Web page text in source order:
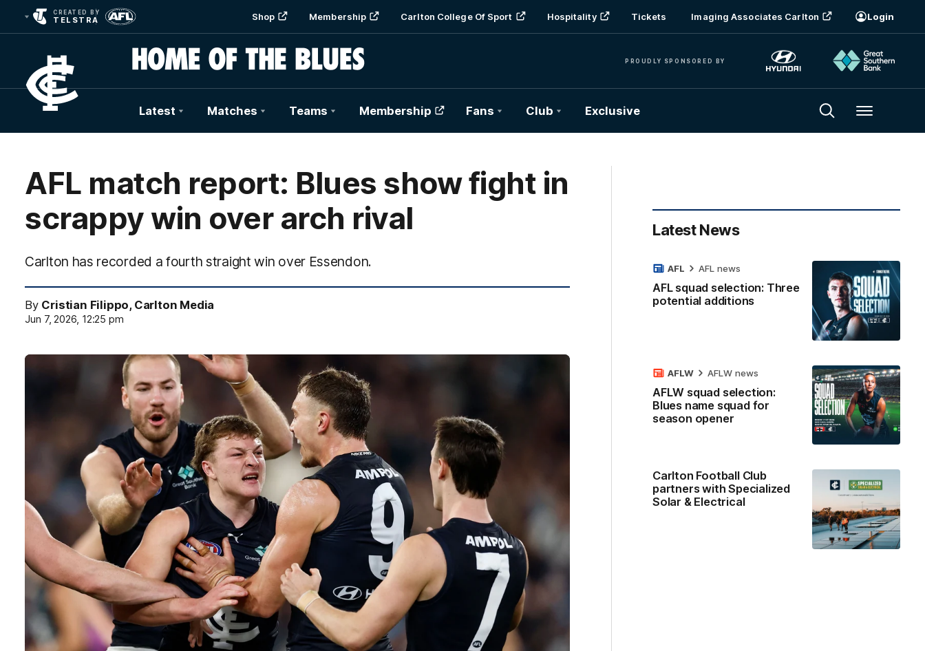
CREATED BY
TELSTRA Shop Membership Carlton College Of Sport Hospitality Tickets Imaging Associates Carlton Login
PROUDLY SPONSORED BY
Club
Logo
Latest Matches Teams Membership Fans Club Exclusive Menu
AFL match report: Blues show fight in
scrappy win over arch rival
Carlton has recorded a fourth straight win over Essendon.
By Cristian Filippo, Carlton Media
Jun 7, 2026, 12:25 pm
Latest News
AFL squad selection: Three
potential additions
AFL AFL news
AFLW squad selection:
Blues name squad for
season opener
AFLW AFLW news
Carlton Football Club
partners with Specialized
Solar & Electrical